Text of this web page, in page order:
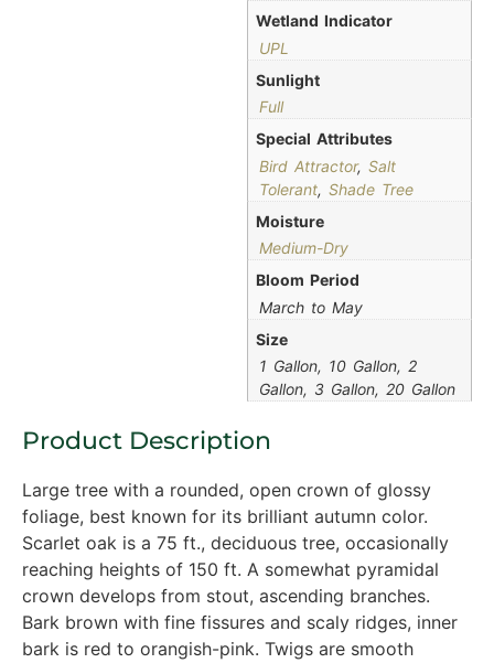
Wetland Indicator
UPL
Sunlight
Full
Special Attributes
Bird Attractor, Salt
Tolerant, Shade Tree
Moisture
Medium-Dry
Bloom Period
March to May
Size
1 Gallon, 10 Gallon, 2
Gallon, 3 Gallon, 20 Gallon
Product Description
Large tree with a rounded, open crown of glossy
foliage, best known for its brilliant autumn color.
Scarlet oak is a 75 ft., deciduous tree, occasionally
reaching heights of 150 ft. A somewhat pyramidal
crown develops from stout, ascending branches.
Bark brown with fine fissures and scaly ridges, inner
bark is red to orangish-pink. Twigs are smooth